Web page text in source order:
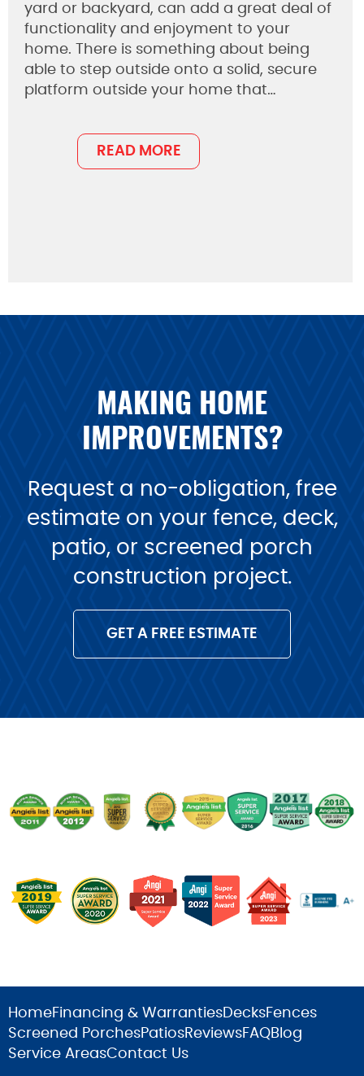
yard or backyard, can add a great deal of
functionality and enjoyment to your
home. There is something about being
able to step outside onto a solid, secure
platform outside your home that…
READ MORE
MAKING HOME
IMPROVEMENTS?
Request a no-obligation, free
estimate on your fence, deck,
patio, or screened porch
construction project.
GET A FREE ESTIMATE
HomeFinancing & WarrantiesDecksFences
Screened PorchesPatiosReviewsFAQBlog
Service AreasContact Us